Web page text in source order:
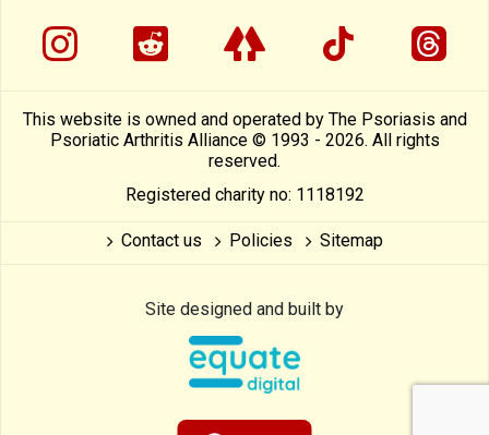
instragram
reddit linktreetiktok
This website is owned and operated by The Psoriasis and
Psoriatic Arthritis Alliance © 1993 - 2026. All rights
reserved.
Registered charity no: 1118192
Contact us Policies Sitemap
Site designed and built by